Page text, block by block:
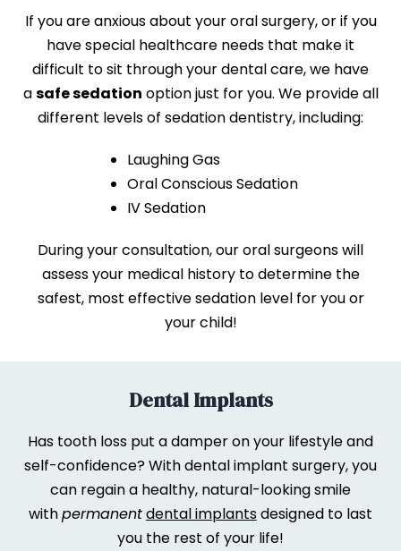
If you are anxious about your oral surgery, or if you
have special healthcare needs that make it
difficult to sit through your dental care, we have
asafe sedation option just for you. We provide all
different levels of sedation dentistry, including:
Laughing Gas
Oral Conscious Sedation
IV Sedation
During your consultation, our oral surgeons will
assess your medical history to determine the
safest, most effective sedation level for you or
your child!
Dental Implants
Has tooth loss put a damper on your lifestyle and
self-confidence? With dental implant surgery, you
can regain a healthy, natural-looking smile
withpermanentdental implantsdesigned to last
you the rest of your life!